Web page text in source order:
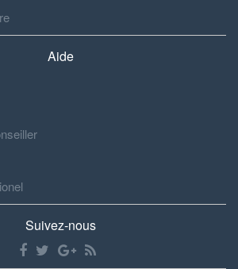
Aide
Suivez-nous